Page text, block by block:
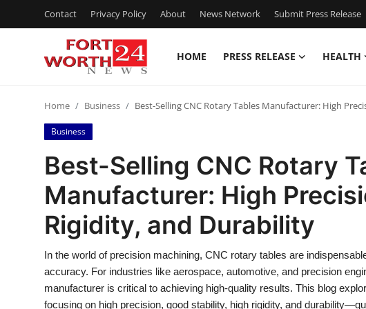
Contact Privacy Policy About News Network Submit Press Release
HOME PRESS RELEASE HEALTH
Contact
Press Release
Privacy Policy
News Network
Submit Press Release
Home Business Best-Selling CNC Rotary Tables Manufacturer: High
Business
Best-Selling CNC Rotary
Manufacturer: High
Rigidity, and Durability
In the world of precision machining, CNC rotary tables are
accuracy. For industries like aerospace, automotive, and precision
manufacturer is critical to achieving high-quality results. This blog
focusing on high precision, good stability, high rigidity, and